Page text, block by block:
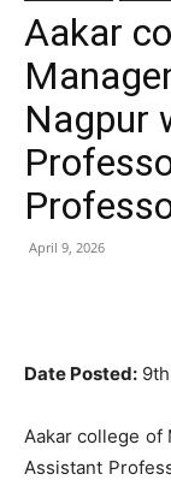
Aakar
Nagpur
April 9, 2026
Date Posted:
Aakar college of
Assistant